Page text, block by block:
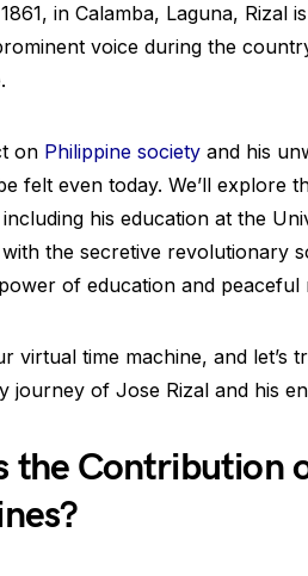
in Calamba, Laguna, Rizal
voice during the
on Philippine society and his
felt even today. We’ll explore
his education at the
the secretive revolutionary
of education and peaceful
virtual time machine, and let’s
journey of Jose Rizal and his
the Contribution